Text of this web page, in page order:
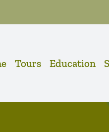
Tours Education